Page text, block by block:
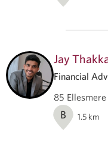
Jay
Financial
85 Ellesmere
B 1.5 km